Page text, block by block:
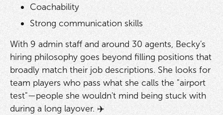
Coachability
Strong communication skills
With 9 admin staff and around 30 agents, Becky's
hiring philosophy goes beyond filling positions that
broadly match their job descriptions. She looks for
team players who pass what she calls the "airport
test"—people she wouldn't mind being stuck with
during a long layover. ✈️